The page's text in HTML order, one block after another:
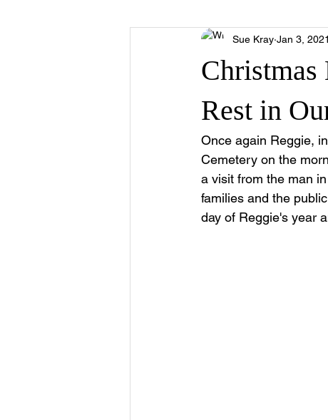
Rest in
Sue Kray Jan 3, 2021
Once again Reggie,
Cemetery on the
a visit from the man
families and the
day of Reggie's year